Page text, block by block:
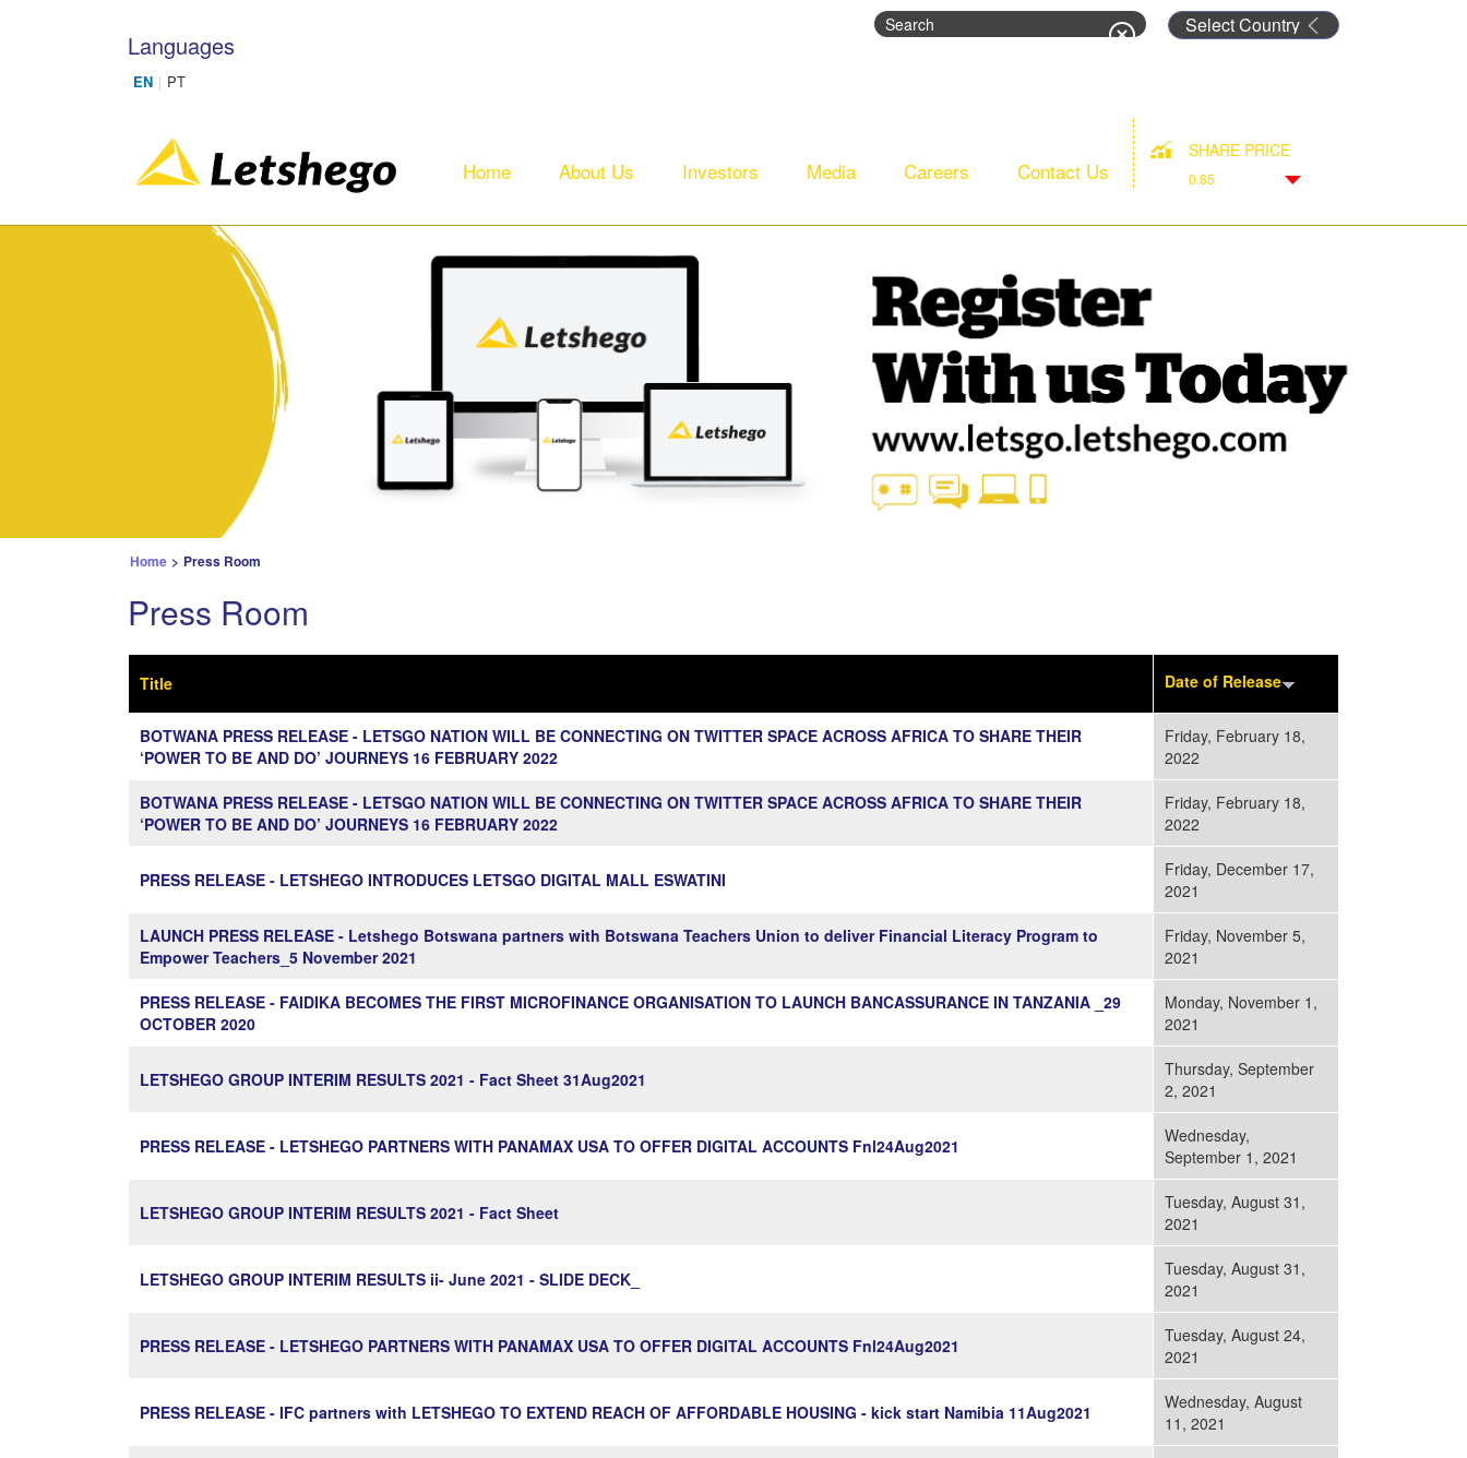
Search form
Search
Languages
Home About Us Investors Media Careers Contact Us
SHARE PRICE
0.85
Home > Press Room
Press Room
Title Date of Release
BOTWANA PRESS RELEASE - LETSGO NATION WILL BE CONNECTING ON TWITTER SPACE ACROSS AFRICA TO SHARE THEIR
‘POWER TO BE AND DO’ JOURNEYS 16 FEBRUARY 2022
Friday, February 18,
2022
BOTWANA PRESS RELEASE - LETSGO NATION WILL BE CONNECTING ON TWITTER SPACE ACROSS AFRICA TO SHARE THEIR
‘POWER TO BE AND DO’ JOURNEYS 16 FEBRUARY 2022
Friday, February 18,
2022
PRESS RELEASE - LETSHEGO INTRODUCES LETSGO DIGITAL MALL ESWATINI
Friday, December 17,
2021
LAUNCH PRESS RELEASE - Letshego Botswana partners with Botswana Teachers Union to deliver Financial Literacy Program to
Empower Teachers_5 November 2021
Friday, November 5,
2021
PRESS RELEASE - FAIDIKA BECOMES THE FIRST MICROFINANCE ORGANISATION TO LAUNCH BANCASSURANCE IN TANZANIA _29
OCTOBER 2020
Monday, November 1,
2021
LETSHEGO GROUP INTERIM RESULTS 2021 - Fact Sheet 31Aug2021
Thursday, September
2, 2021
PRESS RELEASE - LETSHEGO PARTNERS WITH PANAMAX USA TO OFFER DIGITAL ACCOUNTS Fnl24Aug2021
Wednesday,
September 1, 2021
LETSHEGO GROUP INTERIM RESULTS 2021 - Fact Sheet
Tuesday, August 31,
2021
LETSHEGO GROUP INTERIM RESULTS ii- June 2021 - SLIDE DECK_
Tuesday, August 31,
2021
PRESS RELEASE - LETSHEGO PARTNERS WITH PANAMAX USA TO OFFER DIGITAL ACCOUNTS Fnl24Aug2021
Tuesday, August 24,
2021
PRESS RELEASE - IFC partners with LETSHEGO TO EXTEND REACH OF AFFORDABLE HOUSING - kick start Namibia 11Aug2021
Wednesday, August
11, 2021